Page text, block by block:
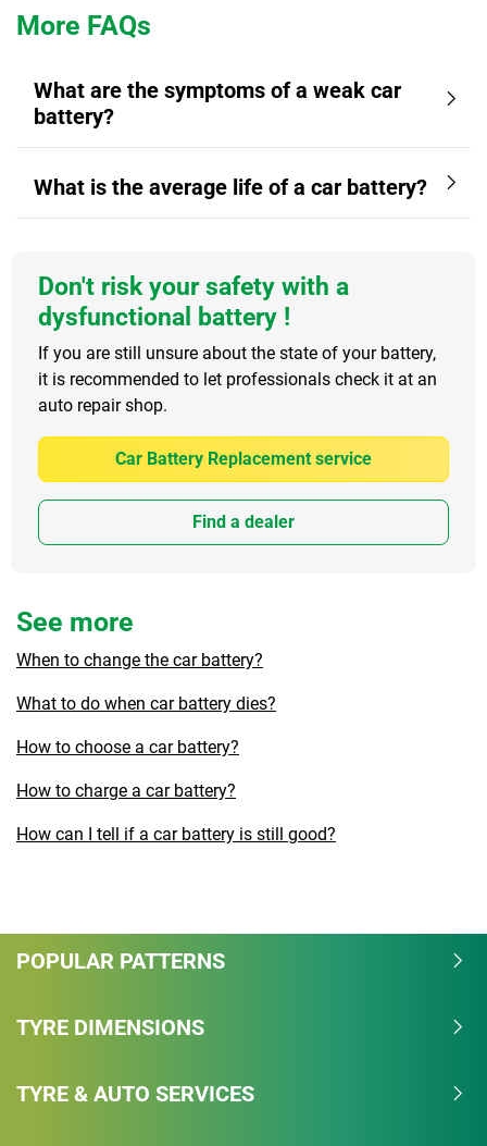
More FAQs
What are the symptoms of a weak car
battery?
What is the average life of a car battery?
Don't risk your safety with a
dysfunctional battery !
If you are still unsure about the state of your battery,
it is recommended to let professionals check it at an
auto repair shop.
Car Battery Replacement service
Find a dealer
See more
When to change the car battery?
What to do when car battery dies?
How to choose a car battery?
How to charge a car battery?
How can I tell if a car battery is still good?
POPULAR PATTERNS
TYRE DIMENSIONS
TYRE & AUTO SERVICES